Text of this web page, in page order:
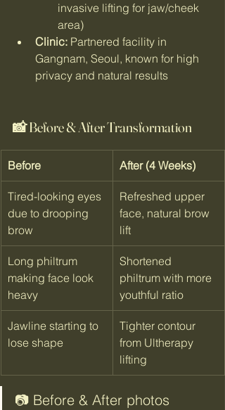
invasive lifting for jaw/cheek
area)
Clinic: Partnered facility in
Gangnam, Seoul, known for high
privacy and natural results
📸 Before & After Transformation
Before After (4 Weeks)
Tired-looking eyes
due to drooping
brow
Refreshed upper
face, natural brow
lift
Long philtrum
making face look
heavy
Shortened
philtrum with more
youthful ratio
Jawline starting to
lose shape
Tighter contour
from Ultherapy
lifting
📷 Before & After photos